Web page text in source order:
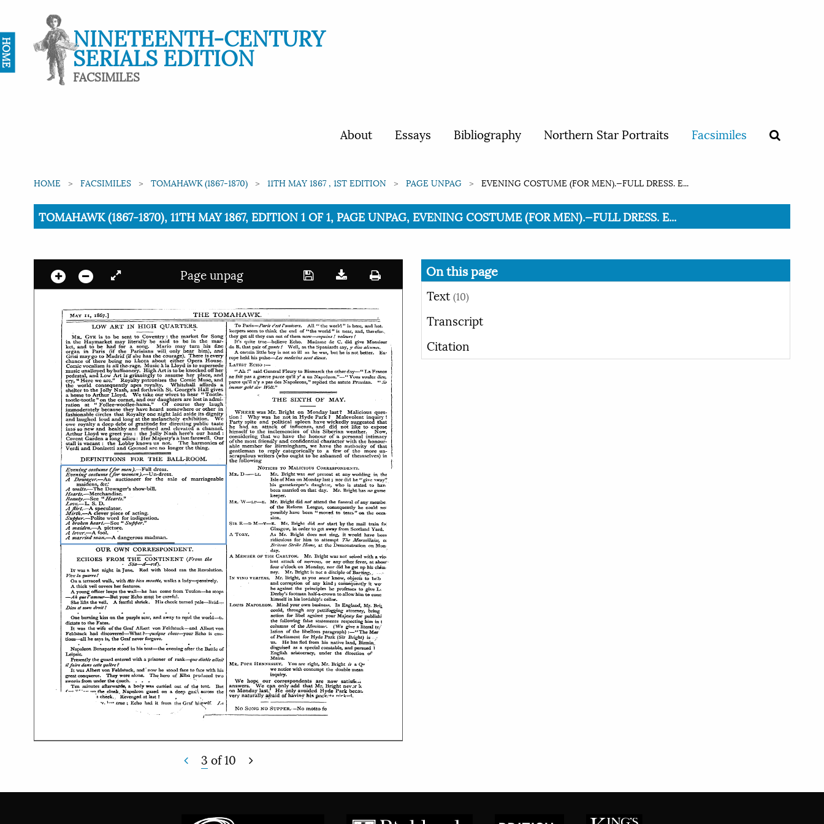
NINETEENTH-CENTURY
SERIALS EDITION
FACSIMILES
About Essays Bibliography Northern Star Portraits Facsimiles
HOME FACSIMILES TOMAHAWK (1867-1870) 11TH MAY 1867 , 1ST EDITION PAGE UNPAG EVENING COSTUME (FOR MEN).—FULL DRESS. E...
Current:
TOMAHAWK (1867-1870), 11TH MAY 1867, EDITION 1 OF 1, PAGE UNPAG, EVENING COSTUME (FOR MEN).—FULL DRESS. E...
Page unpag
3 of10
On this page
Text (10)
Transcript
Citation